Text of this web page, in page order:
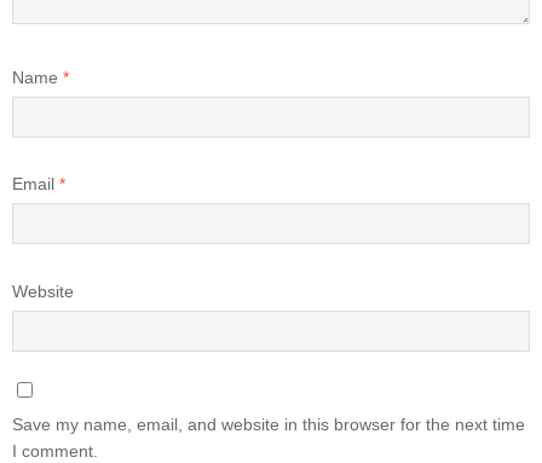
Name *
Email *
Website
Save my name, email, and website in this browser for the next time
I comment.